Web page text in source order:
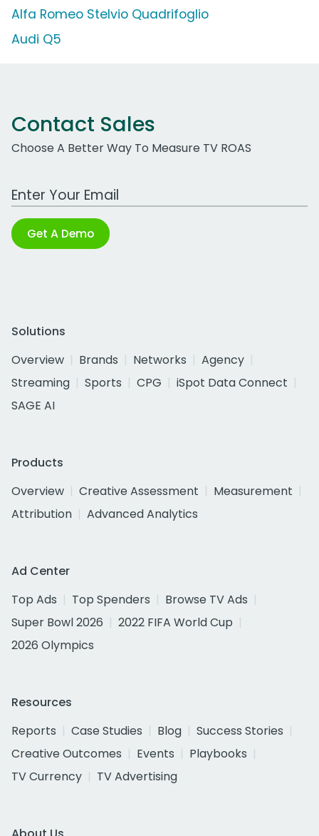
Alfa Romeo Stelvio Quadrifoglio
Audi Q5
Contact Sales
Choose A Better Way To Measure TV ROAS
Work Email Address
Get A Demo
Solutions
Overview
Brands Networks
Agency
Streaming
Sports CPG
iSpot Data Connect
SAGE AI
Products
Overview
Creative Assessment
Measurement
Attribution
Advanced Analytics
Ad Center
Top Ads
Top Spenders
Browse TV Ads
Super Bowl 2026
2022 FIFA World Cup
2026 Olympics
Resources
Reports
Case Studies Blog
Success Stories
Creative Outcomes
Events
Playbooks
TV Currency
TV Advertising